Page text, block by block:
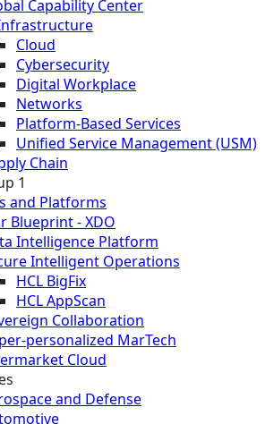
Capability Center
Cloud
Cybersecurity
Digital Workplace
Networks
Platform-Based Services
Unified Service Management (USM)
Chain
1
and Platforms
Blueprint - XDO
Intelligence Platform
Intelligent Operations
HCL BigFix
HCL AppScan
Collaboration
personalized MarTech
Cloud
and Defense